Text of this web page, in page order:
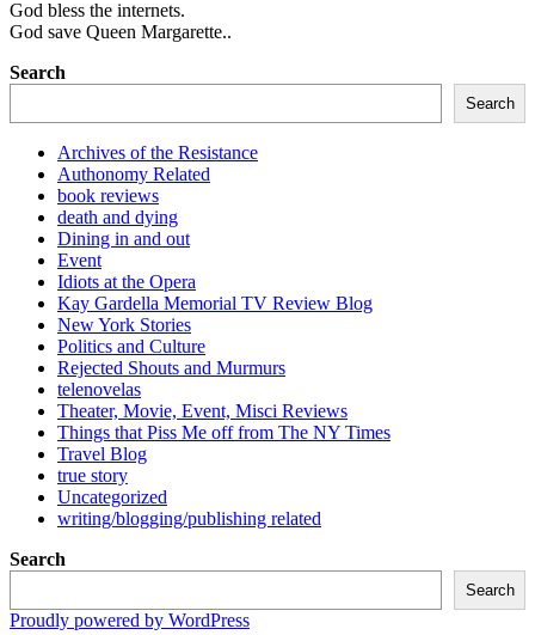
God bless the internets.
God save Queen Margarette..
Search
Search
Archives of the Resistance
Authonomy Related
book reviews
death and dying
Dining in and out
Event
Idiots at the Opera
Kay Gardella Memorial TV Review Blog
New York Stories
Politics and Culture
Rejected Shouts and Murmurs
telenovelas
Theater, Movie, Event, Misci Reviews
Things that Piss Me off from The NY Times
Travel Blog
true story
Uncategorized
writing/blogging/publishing related
Search
Search
Proudly powered by WordPress